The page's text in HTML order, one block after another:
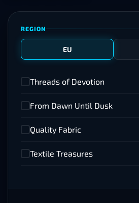
REGION
EU
Threads of Devotion
From Dawn Until Dusk
Quality Fabric
Textile Treasures